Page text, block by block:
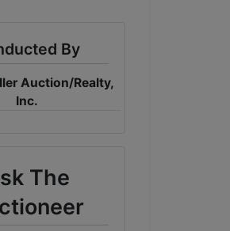
By
Auction/Realty,
Inc.
The